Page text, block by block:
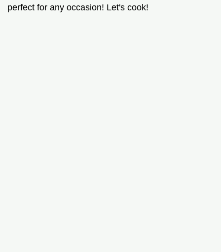
perfect for any occasion! Let's cook!